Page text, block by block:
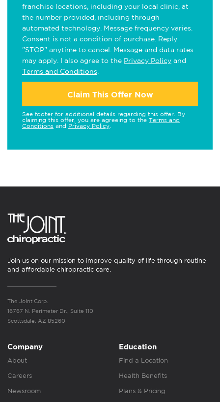
franchise locations, including your local clinic, at
the number provided, including through
automated technology. Message frequency varies.
Consent is not a condition of purchase. Reply
"STOP" anytime to cancel. Message and data rates
may apply. I also agree to the Privacy Policy and
Terms and Conditions
Claim This Offer Now
See footer for additional details regarding this offer. By
claiming this offer, you are agreeing to the Terms and
Conditions and Privacy Policy
Join us on our mission to improve quality of life through routine
and affordable chiropractic care.
The Joint Corp.
16767 N. Perimeter Dr., Suite 110
Scottsdale, AZ 85260
Company
About
Careers
Newsroom
Education
Find a Location
Health Benefits
Plans & Pricing